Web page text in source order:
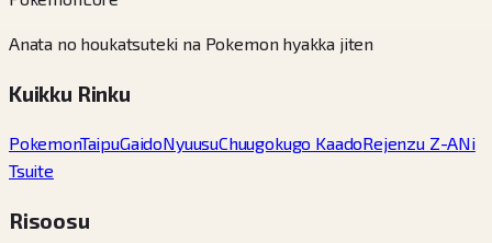
Anata no houkatsuteki na Pokemon hyakka jiten
Kuikku Rinku
PokemonTaipuGaidoNyuusuChuugokugo KaadoRejenzu Z-ANi
Tsuite
Risoosu